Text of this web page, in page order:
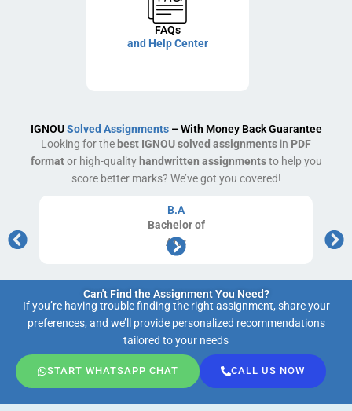
FAQs
and Help Center
IGNOUSolved Assignments– With Money Back Guarantee
Looking for thebest IGNOU solved assignments in PDF
formator high-qualityhandwritten assignmentsto help you
score better marks? We’ve got you covered!
B.A
Bachelorof
Arts
Can't Find the Assignment You Need?
If you’re having trouble finding the right assignment, share your
preferences, and we’ll provide personalized recommendations
tailored to your needs
START WHATSAPP CHAT CALL US NOW